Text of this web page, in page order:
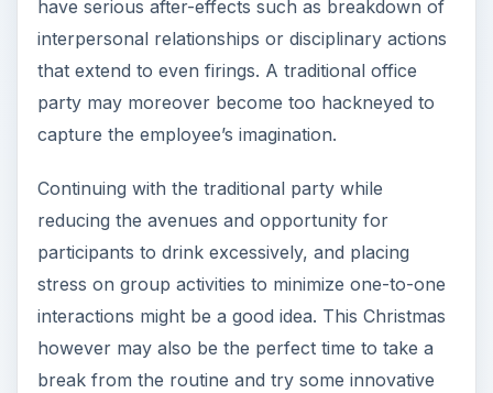
have serious after-effects such as breakdown of
interpersonal relationships or disciplinary actions
that extend to even firings. A traditional office
party may moreover become too hackneyed to
capture the employee’s imagination.
Continuing with the traditional party while
reducing the avenues and opportunity for
participants to drink excessively, and placing
stress on group activities to minimize one-to-one
interactions might be a good idea. This Christmas
however may also be the perfect time to take a
break from the routine and try some innovative